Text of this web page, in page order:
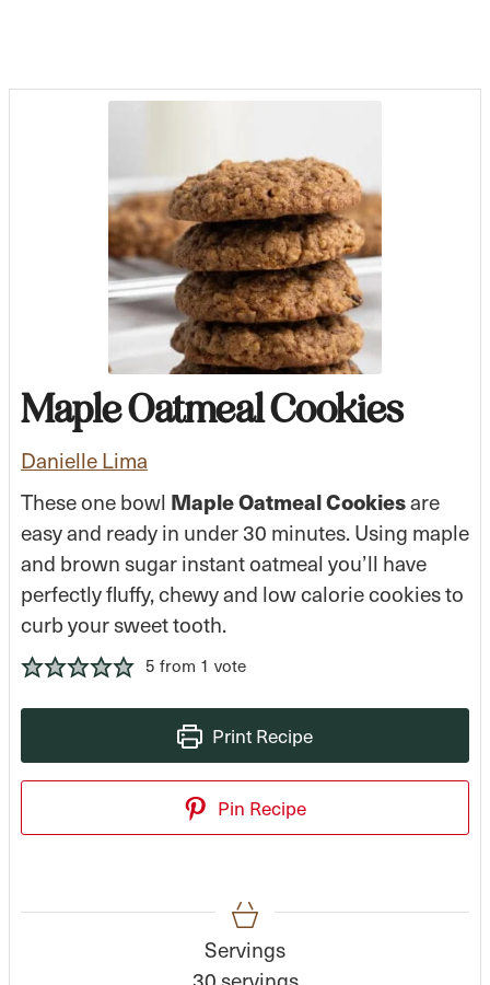
Maple Oatmeal Cookies
Danielle Lima
These one bowl Maple Oatmeal Cookiesare
easy and ready in under 30 minutes. Using maple
and brown sugar instant oatmeal you’ll have
perfectly fluffy, chewy and low calorie cookies to
curb your sweet tooth.
5 from 1 vote
Print Recipe
Pin Recipe
Servings